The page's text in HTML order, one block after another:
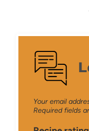
Your email
Required fields